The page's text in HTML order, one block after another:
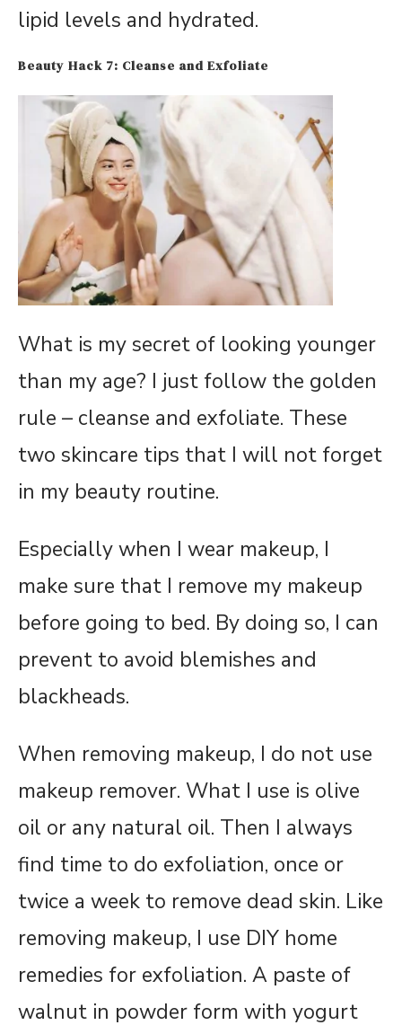
lipid levels and hydrated.
Beauty Hack 7: Cleanse and Exfoliate
What is my secret of looking younger
than my age? I just follow the golden
rule – cleanse and exfoliate. These
two skincare tips that I will not forget
in my beauty routine.
Especially when I wear makeup, I
make sure that I remove my makeup
before going to bed. By doing so, I can
prevent to avoid blemishes and
blackheads.
When removing makeup, I do not use
makeup remover. What I use is olive
oil or any natural oil. Then I always
find time to do exfoliation, once or
twice a week to remove dead skin. Like
removing makeup, I use DIY home
remedies for exfoliation. A paste of
walnut in powder form with yogurt